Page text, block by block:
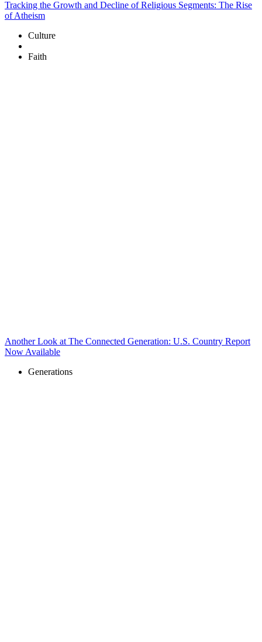
Tracking the Growth and Decline of Religious Segments: The Rise
of Atheism
Culture
Faith
Another Look at The Connected Generation: U.S. Country Report
Now Available
Generations